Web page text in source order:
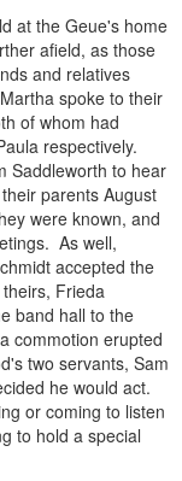
at the Geue's home
afield, as those
and relatives
spoke to their
of whom had
respectively.
Saddleworth to hear
parents August
were known, and
As well,
accepted the
Frieda
band hall to the
commotion erupted
two servants, Sam
he would act.
or coming to listen
to hold a special